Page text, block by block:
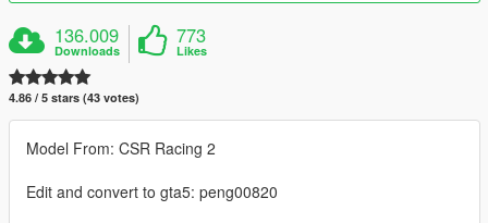
136.009
Downloads
773
Likes
4.86 / 5 stars (43 votes)
Model From: CSR Racing 2
Edit and convert to gta5: peng00820